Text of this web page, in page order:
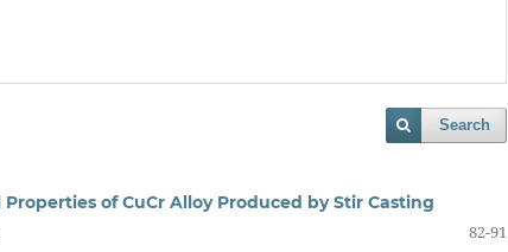
Search
of CuCr Alloy Produced by Stir Casting
82-91